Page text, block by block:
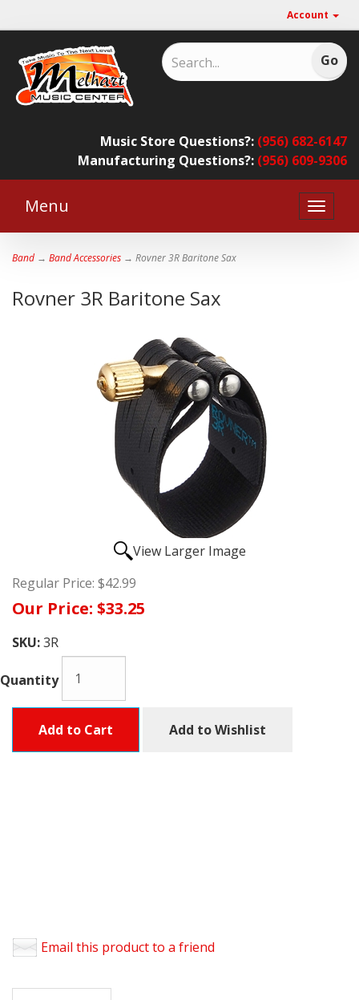
Account
Music Store Questions?: (956) 682-6147
Manufacturing Questions?: (956) 609-9306
Toggle
Menu
Band → Band Accessories → Rovner 3R Baritone Sax
Rovner 3R Baritone Sax
View Larger Image
Regular Price: $42.99
Our Price: $33.25
SKU:3R
Quantity
Add to Cart Add to Wishlist
Email this product to a friend